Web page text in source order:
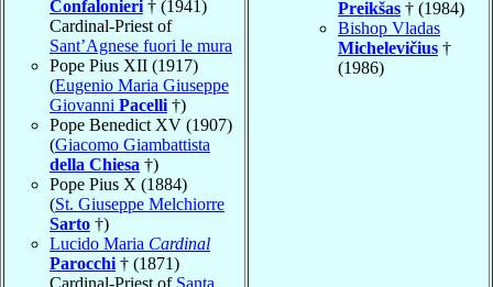
Confalonieri † (1941)
Cardinal-Priest of
Sant’Agnese fuori le mura
Pope Pius XII (1917)
(Eugenio Maria Giuseppe
Giovanni Pacelli †)
Pope Benedict XV (1907)
(Giacomo Giambattista
della Chiesa †)
Pope Pius X (1884)
(St. Giuseppe Melchiorre
Sarto †)
Lucido Maria Cardinal
Parocchi † (1871)
Cardinal-Priest of Santa
Preikšas † (1984)
Bishop Vladas
Michelevičius †
(1986)